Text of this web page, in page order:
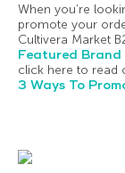
When you’re
promote your
Cultivera Market
Featured Brand
click here to read
3 Ways To